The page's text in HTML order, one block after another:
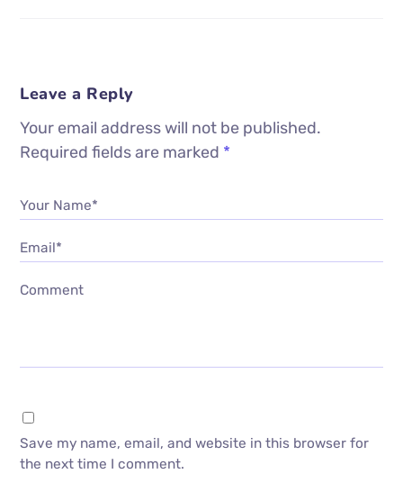
Leave a Reply
Your email address will not be published.
Required fields are marked *
Your Name*
Email*
Comment
Save my name, email, and website in this browser for
the next time I comment.